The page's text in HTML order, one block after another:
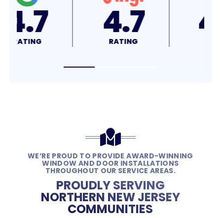
4.8 4.7
WE’RE PROUD TO PROVIDE AWARD-WINNING
WINDOW AND DOOR INSTALLATIONS
THROUGHOUT OUR SERVICE AREAS.
PROUDLY SERVING
NORTHERN NEW JERSEY
COMMUNITIES